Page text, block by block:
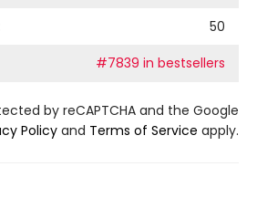
50
#7839 in bestsellers
by reCAPTCHA and the Google
Policyand Terms of Service apply.